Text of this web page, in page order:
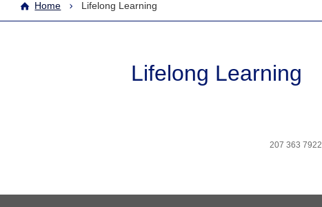
Home Lifelong Learning
Lifelong Learning
207 363 7922